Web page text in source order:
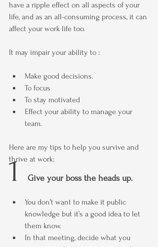
have a ripple effect on all aspects of your
life, and as an all-consuming process, it can
affect your work life too.
It may impair your ability to :
Make good decisions.
To focus
To stay motivated
Effect your ability to manage your
team.
Here are my tips to help you survive and
thrive at work:
1 Give your boss the heads up.
You don’t want to make it public
knowledge but it’s a good idea to let
them know.
In that meeting, decide what you